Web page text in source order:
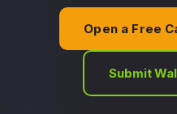
Open a Free
Submit